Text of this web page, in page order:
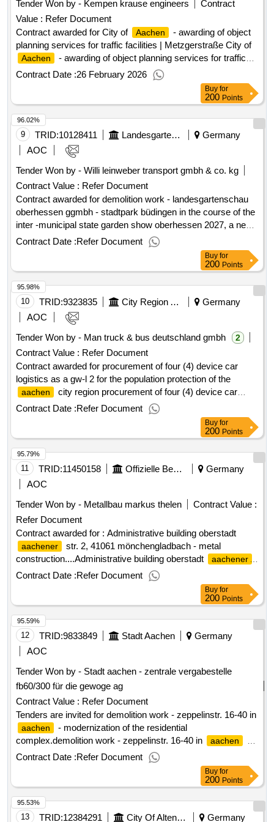
Aachen Central Procurement Service Procurement
documents client of the services advertised here
Tender Won by - Kempen krause engineers
Contract
Value : Refer Document
Contract awarded for City of
Aachen
- awarding of object
planning services for traffic facilities | Metzgerstraße City of
Aachen
- awarding of object planning services for traffic
facilities | Metzgerstraße Value of the result: Winner selection
date : Date of conclusion of the contract :30/12/2025
Aachen -
awarding of object planning services for traffic facilities |
Metzgerstraße
Contract Date :26 February 2026
Buy for
200 Points
9 TRID:10128411 Landesgartenschau Oberhessen 2027 Ggmbh
Germany
AOC
Tender Won by - Willi leinweber transport gmbh & co. kg
Contract Value : Refer Document
Contract awarded for demolition work - landesgartenschau
oberhessen ggmbh - stadtpark büdingen in the course of the
inter -municipal state garden show oberhessen 2027, a new
city park is created on the sports field of the former
bruchwiese. the area is limited north by the eberhard-bauner-
allee and south by the seemenbach. in the west, a building
complex from town hall, multi -purpose hall and city library
borders. in the east there is a daycare center and residential
development with gardens. value of the result: winner
selection date : 03/06/2025 date of conclusion of the contract
:23/06/2025 estimated value excluding vat :.demolition work -
landesgartenschau oberhessen ggmbh - stadtpark büdingen
Contract Date :Refer Document
96.02%
Buy for
200 Points
10 TRID:9323835 City Region Aachen
Germany
AOC
Tender Won by - Man truck & bus deutschland gmbh
2
Contract Value : Refer Document
Contract awarded for procurement of four (4) device car
logistics as a gw-l 2 for the population protection of the
aachen
city region procurement of four (4) device car
logistics as a gw-l 2 for the population protection of the
city region value of the result: winner selection
date : date of conclusion of the contract :01/04/2025 lot-
0001:title: the delivery of four chassis to build a loading area
with tarpaulin/scrap and loading line. lot-0001:description:
procurement of four (4) device car logistics as a gw-l 2 for
the population protection of the
the population protection of the aachen city region
Contract Date :Refer Document
95.98%
Buy for
200 Points
11 TRID:11450158 Offizielle Bezeichnung:stadt Mönchengladbach
Germany
AOC
Tender Won by - Metallbau markus thelen
Contract Value :
Refer Document
Contract awarded for : Administrative building oberstadt
aachener
str. 2, 41061 mönchengladbach - metal
construction....Administrative building oberstadt
aachener
str. 2, 41061 mönchengladbach - metal construction...
Contract Date :Refer Document
95.79%
Buy for
200 Points
12 TRID:9833849 Stadt Aachen
Germany
AOC
Tender Won by - Stadt aachen - zentrale vergabestelle
fb60/300 für die gewoge ag
Contract Value : Refer Document
Tenders are invited for demolition work - zeppelinstr. 16-40 in
aachen
- modernization of the residential
complex.demolition work - zeppelinstr. 16-40 in
aachen
modernization of the residential complex
Contract Date :Refer Document
95.59%
Buy for
200 Points
13 TRID:12384291 City Of Altenburg - City Administration Altenburg Germany
95.53%